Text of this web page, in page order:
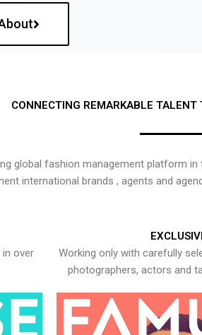
CONNECTING REMARKABLE
global fashion management platform
international brands , agents and
in over
Working only with carefully
photographers, actors and